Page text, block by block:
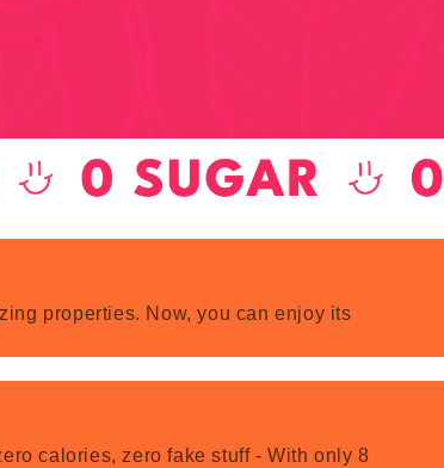
properties. Now, you can enjoy its
calories, zero fake stuff - With only 8